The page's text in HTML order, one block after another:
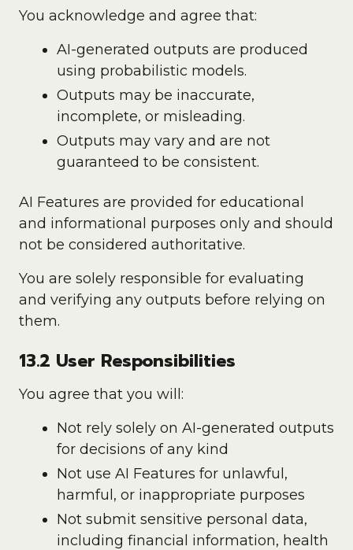
You acknowledge and agree that:
AI-generated outputs are produced
using probabilistic models.
Outputs may be inaccurate,
incomplete, or misleading.
Outputs may vary and are not
guaranteed to be consistent.
AI Features are provided for educational
and informational purposes only and should
not be considered authoritative.
You are solely responsible for evaluating
and verifying any outputs before relying on
them.
13.2 User Responsibilities
You agree that you will:
Not rely solely on AI-generated outputs
for decisions of any kind
Not use AI Features for unlawful,
harmful, or inappropriate purposes
Not submit sensitive personal data,
including financial information, health